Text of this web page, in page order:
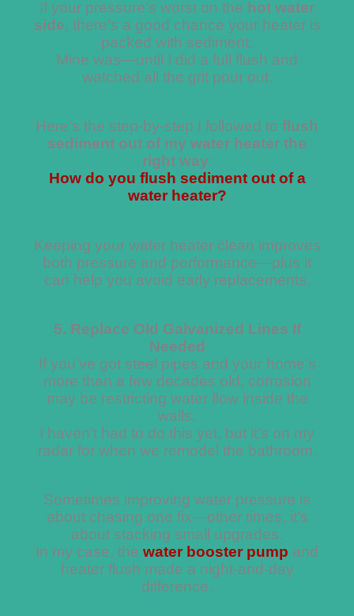
If your pressure’s worst on the hot water
side, there’s a good chance your heater is
packed with sediment.
Mine was—until I did a full flush and
watched all the grit pour out.
Here’s the step-by-step I followed to flush
sediment out of my water heater the
right way:
How do you flush sediment out of a
water heater?
Keeping your water heater clean improves
both pressure and performance—plus it
can help you avoid early replacements.
5. Replace Old Galvanized Lines If
Needed
If you’ve got steel pipes and your home’s
more than a few decades old, corrosion
may be restricting water flow inside the
walls.
I haven’t had to do this yet, but it’s on my
radar for when we remodel the bathroom.
Sometimes improving water pressure is
about chasing one fix—other times, it’s
about stacking small upgrades.
In my case, the water booster pump and
heater flush made a night-and-day
difference.